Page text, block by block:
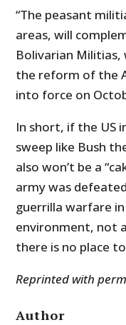
“The peasant
areas, will
Bolivarian
the reform of the
into force on
In short, if the US
sweep like Bush
also won’t be a
army was
guerrilla warfare
environment, not
there is no place
Reprinted with
Author